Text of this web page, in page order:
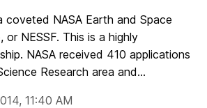
coveted NASA Earth and Space
or NESSF. This is a highly
NASA received 410 applications
Research area and...
11:40 AM